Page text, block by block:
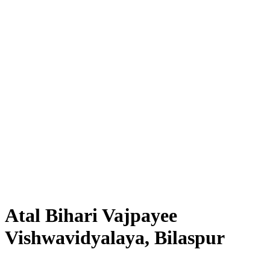
Atal Bihari Vajpayee
Vishwavidyalaya, Bilaspur